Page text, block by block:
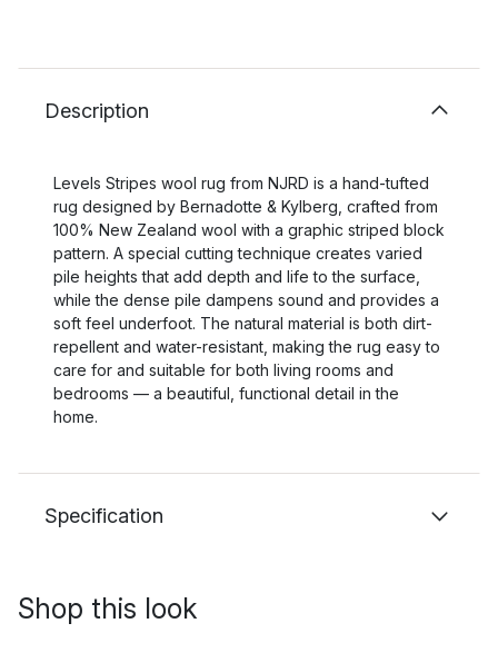
Description
Levels Stripes wool rug from NJRD is a hand-tufted
rug designed by Bernadotte & Kylberg, crafted from
100% New Zealand wool with a graphic striped block
pattern. A special cutting technique creates varied
pile heights that add depth and life to the surface,
while the dense pile dampens sound and provides a
soft feel underfoot. The natural material is both dirt-
repellent and water-resistant, making the rug easy to
care for and suitable for both living rooms and
bedrooms — a beautiful, functional detail in the
home.
Specification
Shop this look